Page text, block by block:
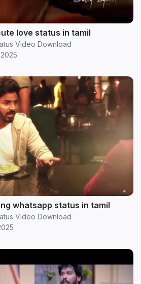
love status in tamil
Video Download
whatsapp status in tamil
Video Download